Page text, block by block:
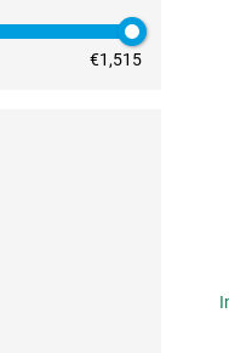
€1,515